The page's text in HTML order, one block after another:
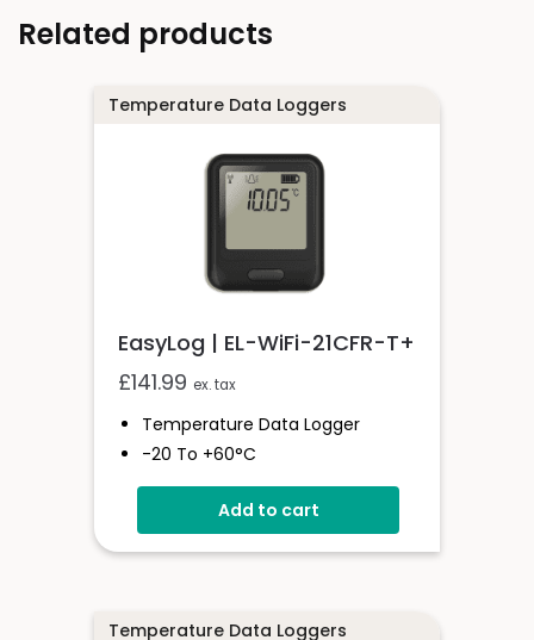
Related products
Temperature Data Loggers
EasyLog | EL-WiFi-21CFR-T+
£141.99 ex. tax
Temperature Data Logger
-20 To +60°C
High-Accuracy
21CFR Compatible
Add to cart
Temperature Data Loggers